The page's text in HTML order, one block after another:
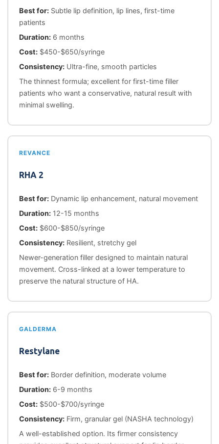
Best for: Subtle lip definition, lip lines, first-time
patients
Duration: 6 months
Cost: $450-$650/syringe
Consistency: Ultra-fine, smooth particles
The thinnest formula; excellent for first-time filler
patients who want a conservative, natural result with
minimal swelling.
REVANCE
RHA 2
Best for: Dynamic lip enhancement, natural movement
Duration: 12-15 months
Cost: $600-$850/syringe
Consistency: Resilient, stretchy gel
Newer-generation filler designed to maintain natural
movement. Cross-linked at a lower temperature to
preserve the natural structure of HA.
GALDERMA
Restylane
Best for: Border definition, moderate volume
Duration: 6-9 months
Cost: $500-$700/syringe
Consistency: Firm, granular gel (NASHA technology)
A well-established option. Its firmer consistency